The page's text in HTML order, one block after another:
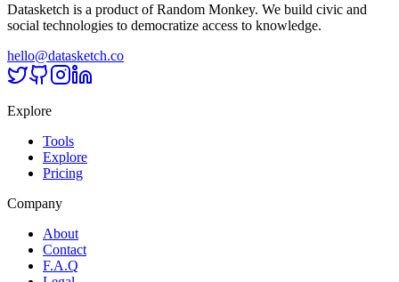
Datasketch is a product of Random Monkey. We build civic and
social technologies to democratize access to knowledge.
hello@datasketch.co
Explore
Tools
Explore
Pricing
Company
About
Contact
F.A.Q